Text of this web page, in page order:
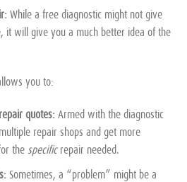
While a free diagnostic might not give
it will give you a much better idea of the
you to:
quotes:Armed with the diagnostic
repair shops and get more
the specificrepair needed.
Sometimes, a “problem” might be a